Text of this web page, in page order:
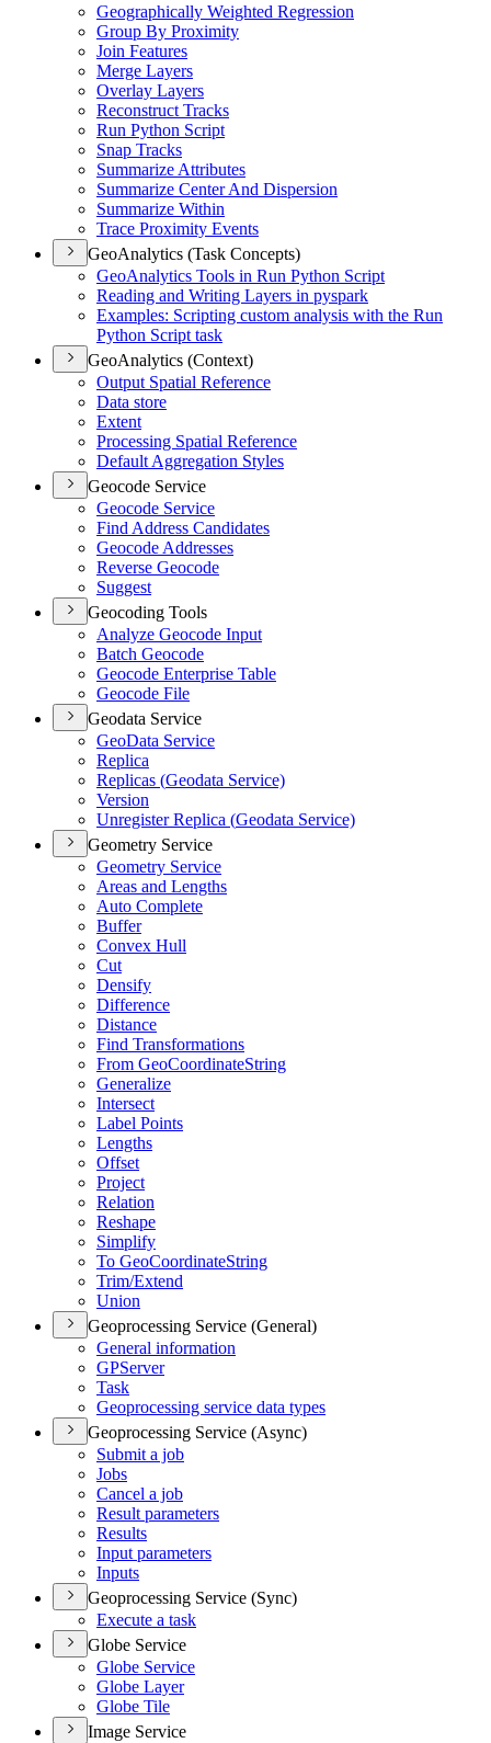
Geographically Weighted Regression
Group By Proximity
Join Features
Merge Layers
Overlay Layers
Reconstruct Tracks
Run Python Script
Snap Tracks
Summarize Attributes
Summarize Center And Dispersion
Summarize Within
Trace Proximity Events
GeoAnalytics (Task Concepts)
GeoAnalytics Tools in Run Python Script
Reading and Writing Layers in pyspark
Examples: Scripting custom analysis with the Run
Python Script task
GeoAnalytics (Context)
Output Spatial Reference
Data store
Extent
Processing Spatial Reference
Default Aggregation Styles
Geocode Service
Geocode Service
Find Address Candidates
Geocode Addresses
Reverse Geocode
Suggest
Geocoding Tools
Analyze Geocode Input
Batch Geocode
Geocode Enterprise Table
Geocode File
Geodata Service
GeoData Service
Replica
Replicas (Geodata Service)
Version
Unregister Replica (Geodata Service)
Geometry Service
Geometry Service
Areas and Lengths
Auto Complete
Buffer
Convex Hull
Cut
Densify
Difference
Distance
Find Transformations
From GeoCoordinateString
Generalize
Intersect
Label Points
Lengths
Offset
Project
Relation
Reshape
Simplify
To GeoCoordinateString
Trim/Extend
Union
Geoprocessing Service (General)
General information
GPServer
Task
Geoprocessing service data types
Geoprocessing Service (Async)
Submit a job
Jobs
Cancel a job
Result parameters
Results
Input parameters
Inputs
Geoprocessing Service (Sync)
Execute a task
Globe Service
Globe Service
Globe Layer
Globe Tile
Image Service